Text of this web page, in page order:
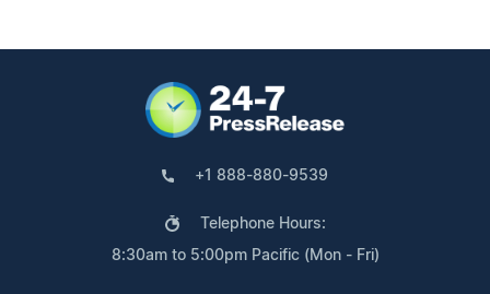
+1 888-880-9539
Telephone Hours:
8:30am to 5:00pm Pacific (Mon - Fri)